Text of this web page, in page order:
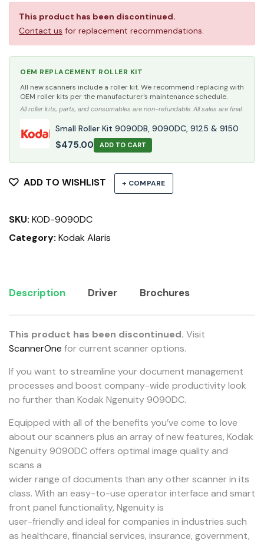
This product has been discontinued.
Contact us for replacement recommendations.
OEM REPLACEMENT ROLLER KIT
All new scanners include a roller kit. We recommend replacing with
OEM roller kits per the manufacturer's maintenance schedule.
All roller kits, parts, and consumables are non-refundable. All sales are final.
Small Roller Kit 9090DB, 9090DC, 9125 & 9150
$475.00 ADD TO CART
ADD TO WISHLIST + COMPARE
SKU: KOD-9090DC
Category: Kodak Alaris
Description Driver Brochures
This product has been discontinued. Visit
ScannerOne for current scanner options.
If you want to streamline your document management
processes and boost company-wide productivity look
no further than Kodak Ngenuity 9090DC.
Equipped with all of the benefits you’ve come to love
about our scanners plus an array of new features, Kodak
Ngenuity 9090DC offers optimal image quality and
scans a
wider range of documents than any other scanner in its
class. With an easy-to-use operator interface and smart
front panel functionality, Ngenuity is
user-friendly and ideal for companies in industries such
as healthcare, financial services, insurance, government,